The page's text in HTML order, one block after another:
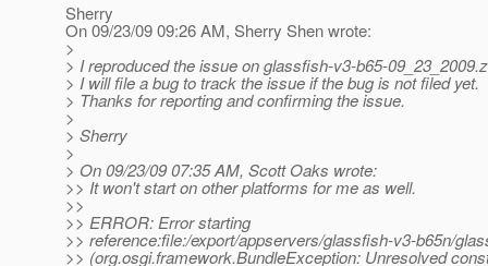
Sherry
On 09/23/09 09:26 AM, Sherry Shen wrote:
>
> I reproduced the issue on glassfish-v3-b65-
> I will file a bug to track the issue if the bug is not filed yet.
> Thanks for reporting and confirming the issue.
>
> Sherry
>
> On 09/23/09 07:35 AM, Scott Oaks wrote:
>> It won't start on other platforms for me as well.
>>
>> ERROR: Error starting
>> reference:file:/export/appservers/glassfish-v3-b65n/
>> (org.osgi.framework.BundleException: Unresolved